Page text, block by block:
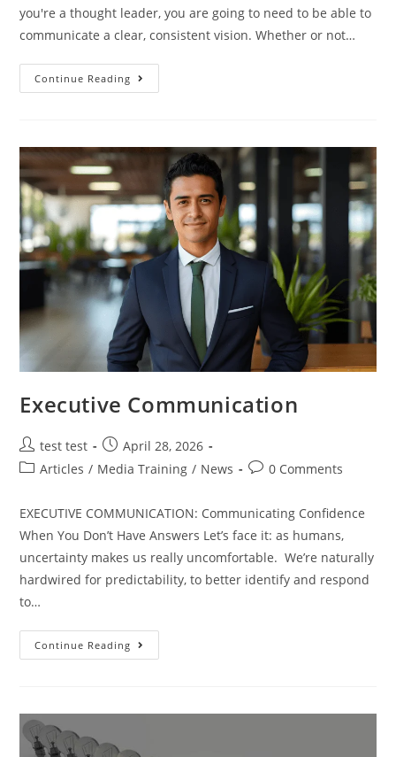
you're a thought leader, you are going to need to be able to
communicate a clear, consistent vision. Whether or not…
Continue Reading
Executive Communication
test test
April 28, 2026
Articles / Media Training / News 0 Comments
EXECUTIVE COMMUNICATION: Communicating Confidence
When You Don’t Have Answers Let’s face it: as humans,
uncertainty makes us really uncomfortable. We’re naturally
hardwired for predictability, to better identify and respond
to…
Continue Reading